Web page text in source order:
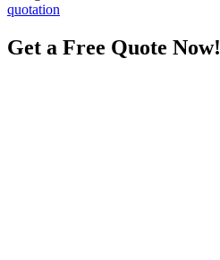
quotation
Get a Free Quote Now!